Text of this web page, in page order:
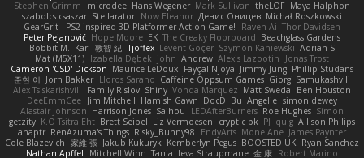
Stephen Grimm
microdee Hans Wegener Mark Sullivan theLOF Maya Halphon
szabolcs csaszar Stellarator Now Eleanor Денис Оницев Michał Roszkowski
GearGrit - PS2 inspired 3D Platformer Action Game!
Raven Ai Thor Davidsen
Peter Pejanović Hope Moore EK The Creaky Floorboard Beachglass Gardens
Bobbit M. Karl 敦智 紀 Tjoffex Levent Göçer Szymon Kaniewski Adrian S
Mat (M5X11) Izabella Dębek john Andrew Alexis Lazootin
Jonas Trost
Cameron 'CSD' Dickson Maurice LeDoux Fayçal Njoya Jimmy Jung Phillip Studans
준현 이 Jorn Bakker Lloros Sarano Caffeine Oppsum Games Giorgi Samukashvili
Alex Tsiskarishvili
Family Rislov Shiny Vonda Marquez Matt Sweda
Ben Houston
DeeEmmCee Jim Mitchell Hamish Gawn DocD Bu Angelie simon dewey
Alastair Johnson Harrison Jones Saihou LEDAfterBurners Roe Hughes Simon
getzity K.O Tsitra Eht Brett Seipel Liz Vermoesen cryptic pk PJ quig Allison Philips
anaptr RenAzuma's Things Risky_Bunny98 EndyArts Mone Ane James Paynter
Cole Blazevich 家維 張 Jakub Kukuryk Kemberlyn Pegus BOOSTED UK Ryan Sanchez
Nathan Apffel
Mitchell Winn Tania Ieva Straupmane 金 康 Robert Marino